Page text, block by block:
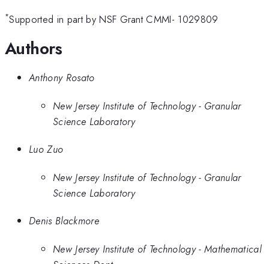
*Supported in part by NSF Grant CMMI- 1029809
Authors
Anthony Rosato
New Jersey Institute of Technology - Granular
Science Laboratory
Luo Zuo
New Jersey Institute of Technology - Granular
Science Laboratory
Denis Blackmore
New Jersey Institute of Technology - Mathematical